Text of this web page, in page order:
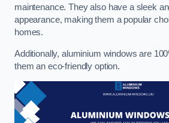
maintenance. They also have a sleek
appearance, making them a popular
homes.
Additionally, aluminium windows are
them an eco-friendly option.